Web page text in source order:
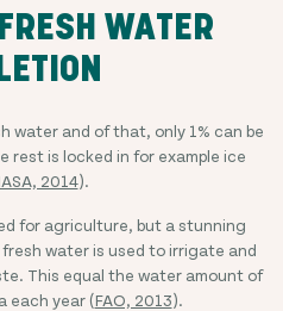
WATER
water and of that, only 1% can be
rest is locked in for example ice
2014).
for agriculture, but a stunning
water is used to irrigate and
This equal the water amount of
each year (FAO, 2013).